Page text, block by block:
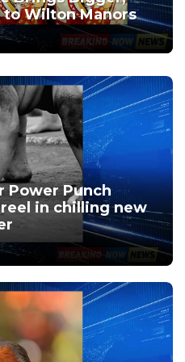
Wilton Manors
Power Punch
in chilling new